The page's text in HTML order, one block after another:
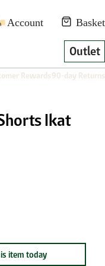
Outlet
Rewards90-day Returns
Ikat
item today